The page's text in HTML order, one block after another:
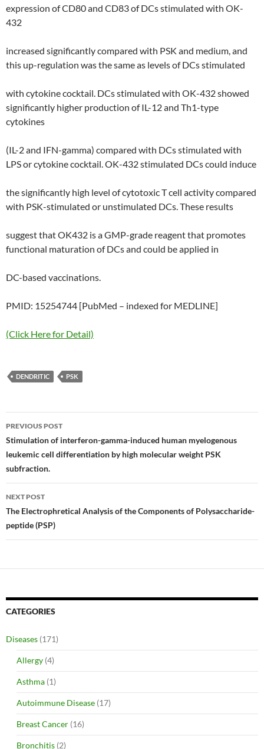
expression of CD80 and CD83 of DCs stimulated with OK-
432
increased significantly compared with PSK and medium, and
this up-regulation was the same as levels of DCs stimulated
with cytokine cocktail. DCs stimulated with OK-432 showed
significantly higher production of IL-12 and Th1-type
cytokines
(IL-2 and IFN-gamma) compared with DCs stimulated with
LPS or cytokine cocktail. OK-432 stimulated DCs could induce
the significantly high level of cytotoxic T cell activity compared
with PSK-stimulated or unstimulated DCs. These results
suggest that OK432 is a GMP-grade reagent that promotes
functional maturation of DCs and could be applied in
DC-based vaccinations.
PMID: 15254744 [PubMed – indexed for MEDLINE]
(Click Here for Detail)
DENDRITIC PSK
Post
navigation
PREVIOUS POST
Stimulation of interferon-gamma-induced human myelogenous
leukemic cell differentiation by high molecular weight PSK
subfraction.
NEXT POST
The Electrophretical Analysis of the Components of Polysaccharide-
peptide (PSP)
CATEGORIES
Diseases (171)
Allergy (4)
Asthma (1)
Autoimmune Disease (17)
Breast Cancer (16)
Bronchitis (2)